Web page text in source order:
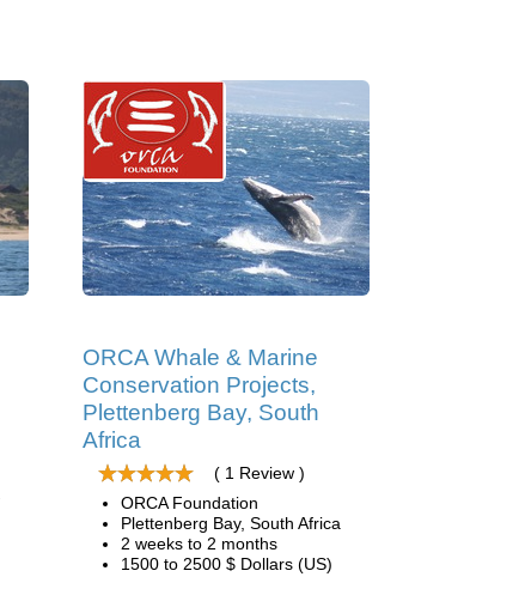
ORCA Whale & Marine
Conservation Projects,
Plettenberg Bay, South
Africa
( 1 Review )
ORCA Foundation
Plettenberg Bay, South Africa
2 weeks to 2 months
1500 to 2500 $ Dollars (US)